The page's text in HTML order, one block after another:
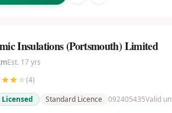
Insulations (Portsmouth) Limited
Est. 17yrs
(4)
Licensed
Standard Licence 092405435Valid